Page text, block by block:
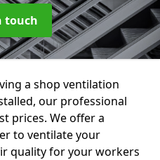
touch
a shop ventilation
our professional
prices. We offer a
to ventilate your
quality for your workers